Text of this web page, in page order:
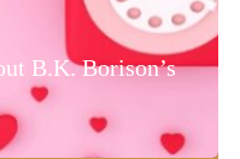
B.K. Borison’s